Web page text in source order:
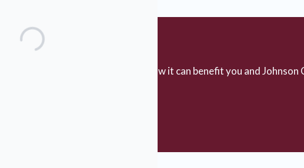
you interested in planned giving?
more about planned giving and how it can benefit you and Johnson